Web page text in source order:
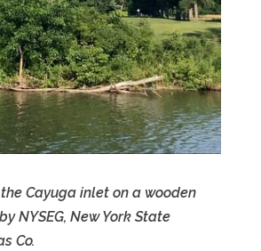
Cayuga inlet on a wooden
NYSEG, New York State
Co.